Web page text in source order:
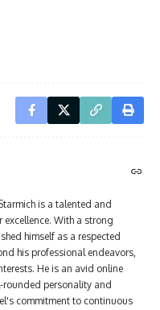
is a talented and
With a strong
himself as a respected
his professional endeavors,
He is an avid online
rounded personality and
commitment to continuous